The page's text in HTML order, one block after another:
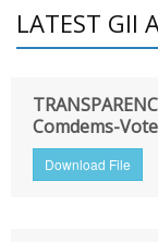
LATEST GII
Comdems-
Download File